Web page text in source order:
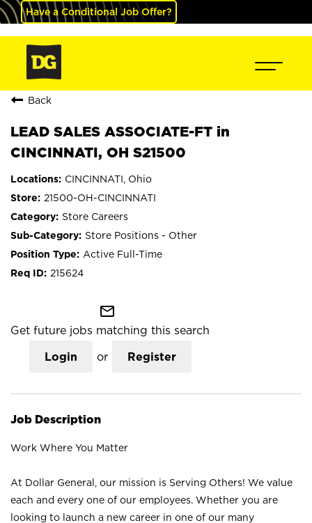
Have a Conditional Job Offer?
Back
LEAD SALES ASSOCIATE-FT in
CINCINNATI, OH S21500
CINCINNATI, Ohio
21500-OH-CINCINNATI
Store Careers
Store Positions - Other
Active Full-Time
215624
mail_outline
Get future jobs matching this search
Login or Register
Job Description
Work Where You Matter
At Dollar General, our mission is Serving Others! We value
each and every one of our employees. Whether you are
looking to launch a new career in one of our many